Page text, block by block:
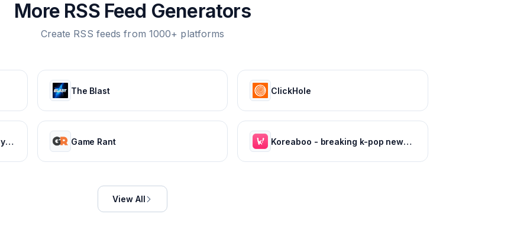
More RSS Feed Generators
Create RSS feeds from 1000+ platforms
The Blast ClickHole
Ekonomi ve Finans Haberleri, Piyasalarda Son Durum Game Rant Koreaboo - breaking k-pop news, photos and viral videos
View All